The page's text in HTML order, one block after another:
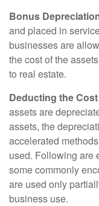
Bonus
and placed in
businesses are
the cost of the
to real estate.
Deducting the
assets are
assets, the
accelerated
used. Following are
some commonly
are used only
business use.